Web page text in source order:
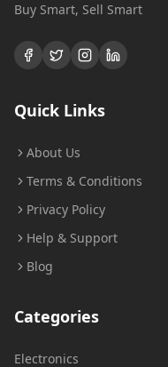
Buy Smart, Sell Smart
Quick Links
About Us
Terms & Conditions
Privacy Policy
Help & Support
Blog
Categories
Electronics